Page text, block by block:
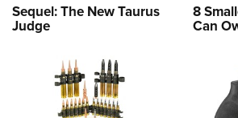
Sequel: The New Taurus
Judge
8
Can